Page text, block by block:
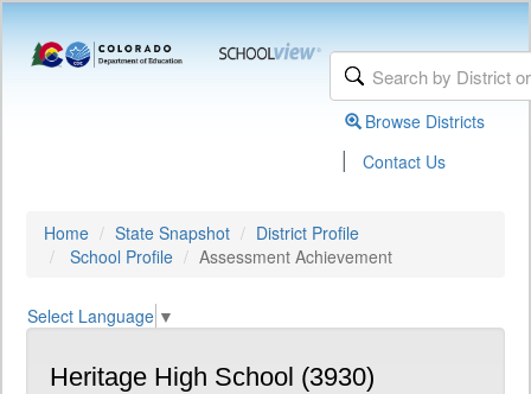
Browse Districts
| Contact Us
Home State Snapshot
District Profile
School Profile
Assessment Achievement
Select Language ▼
Heritage High School (3930)